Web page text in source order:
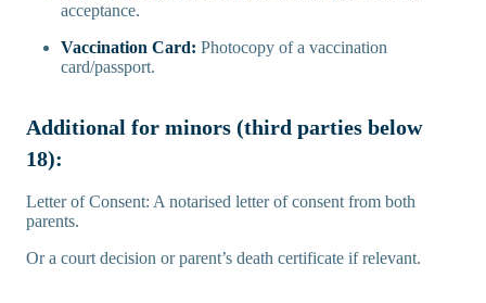
acceptance.
Vaccination Card: Photocopy of a vaccination
card/passport.
Additional for minors (third parties below
18):
Letter of Consent: A notarised letter of consent from both
parents.
Or a court decision or parent’s death certificate if relevant.